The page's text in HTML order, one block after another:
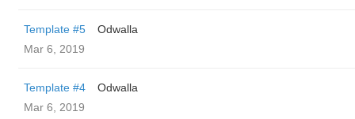
Template #5
Odwalla
Mar 6, 2019
Template #4
Odwalla
Mar 6, 2019